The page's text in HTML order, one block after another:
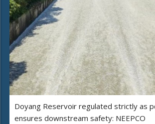
Doyang Reservoir regulated strictly as
ensures downstream safety: NEEPCO